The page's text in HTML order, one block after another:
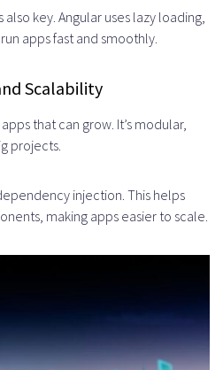
State Management
and Backend
Augmentation
and Enhancement
Migration and
also key. Angular uses lazy loading,
apps fast and smoothly.
Scalability
that can grow. It’s modular,
projects.
injection. This helps
making apps easier to scale.